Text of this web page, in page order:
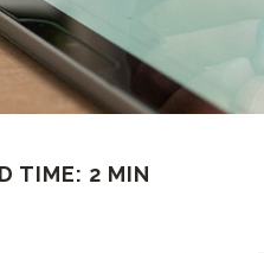
TIME: 2 MIN